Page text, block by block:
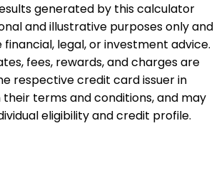
generated by this calculator
and illustrative purposes only and
legal, or investment advice.
fees, rewards, and charges are
respective credit card issuer in
terms and conditions, and may
eligibility and credit profile.